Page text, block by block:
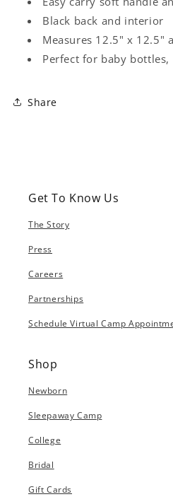
Black back and interior
Measures 12.5" x 12.5"
Perfect for baby
Share
Get To Know Us
The Story
Press
Careers
Partnerships
Schedule Virtual Camp
Shop
Newborn
Sleepaway Camp
College
Bridal
Gift Cards